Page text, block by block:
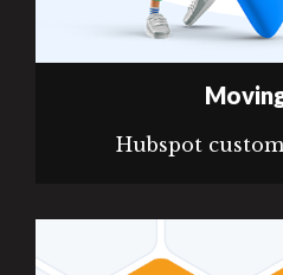
Hubspot